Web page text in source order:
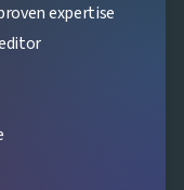
expertise